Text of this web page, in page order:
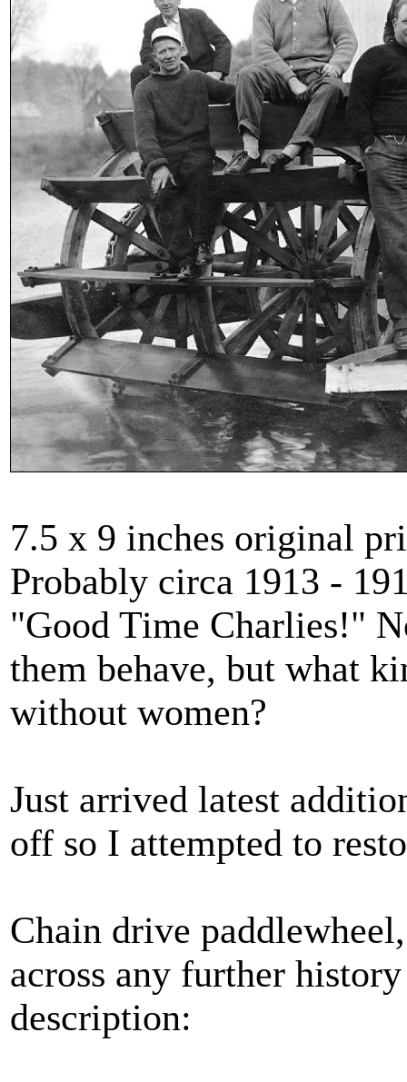
7.5 x 9 inches original
Probably circa 1913 -
"Good Time Charlies!"
them behave, but what
without women?
Just arrived latest
off so I attempted to
Chain drive
across any further
description: